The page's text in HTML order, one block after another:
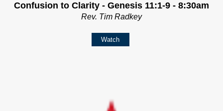
Confusion to Clarity - Genesis 11:1-9 - 8:30am
Rev. Tim Radkey
Watch